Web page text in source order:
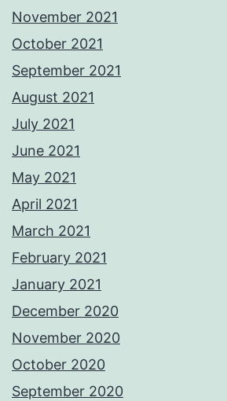
November 2021
October 2021
September 2021
August 2021
July 2021
June 2021
May 2021
April 2021
March 2021
February 2021
January 2021
December 2020
November 2020
October 2020
September 2020